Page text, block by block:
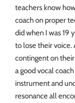
teachers know
coach on proper
did when I was 19
to lose their voice.
contingent on
a good vocal
instrument and
resonance all